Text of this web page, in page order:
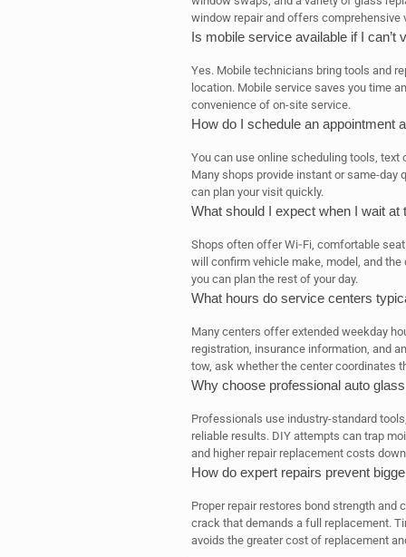
window repair and offers comprehensive
Is mobile service available if I can’t
Yes. Mobile technicians bring tools and
location. Mobile service saves you time
convenience of on-site service.
How do I schedule an appointment
You can use online scheduling tools, text
Many shops provide instant or same-day
can plan your visit quickly.
What should I expect when I wait at
Shops often offer Wi‑Fi, comfortable
will confirm vehicle make, model, and
you can plan the rest of your day.
What hours do service centers
Many centers offer extended weekday
registration, insurance information, and
tow, ask whether the center coordinates
Why choose professional auto
Professionals use industry-standard
reliable results. DIY attempts can trap
and higher repair replacement costs
How do expert repairs prevent
Proper repair restores bond strength and
crack that demands a full replacement.
avoids the greater cost of replacement